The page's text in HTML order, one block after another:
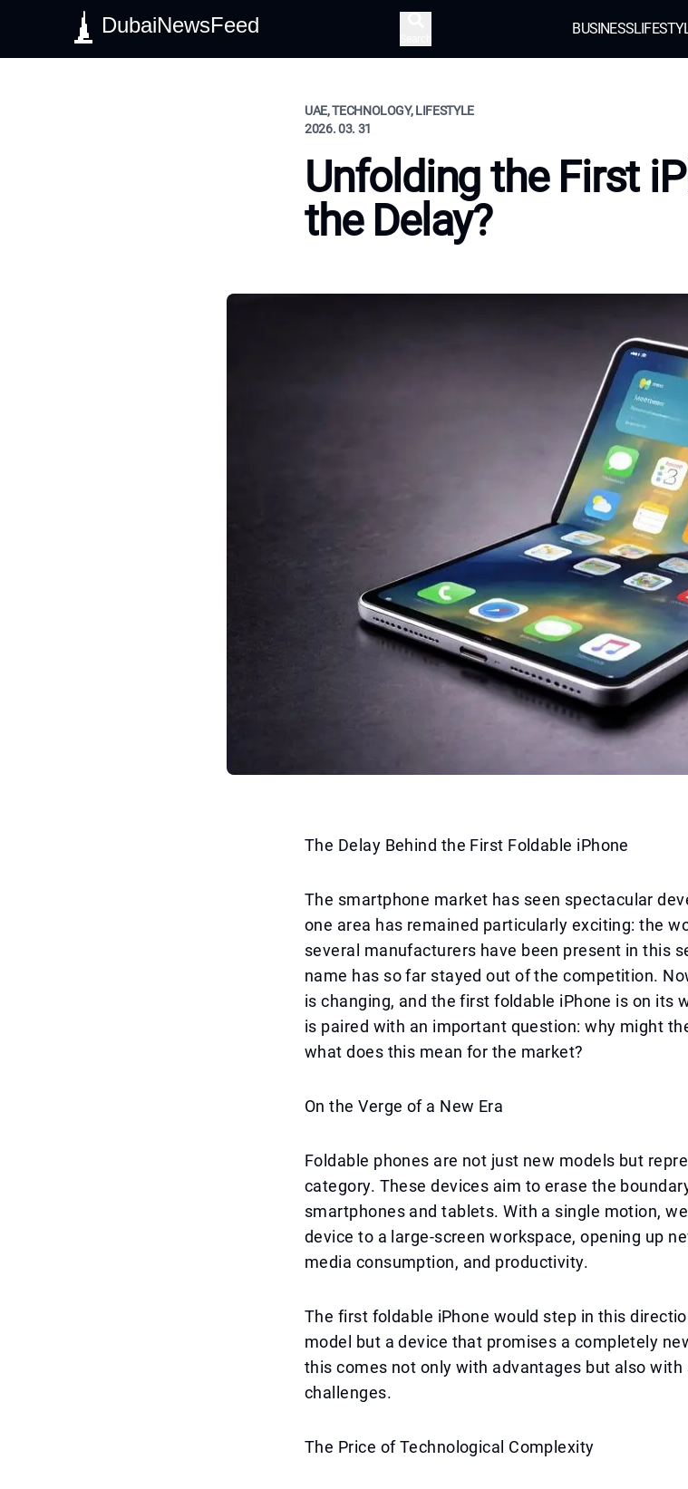
DubaiNewsFeed BUSINESS
UAE, TECHNOLOGY, LIFESTYLE
2026. 03. 31
Unfolding the First
the Delay?
The Delay Behind the First Foldable iPhone
The smartphone market has seen spectacular
one area has remained particularly exciting: the
several manufacturers have been present in this
name has so far stayed out of the competition.
is changing, and the first foldable iPhone is on its
is paired with an important question: why might
what does this mean for the market?
On the Verge of a New Era
Foldable phones are not just new models but
category. These devices aim to erase the
smartphones and tablets. With a single motion,
device to a large-screen workspace, opening up
media consumption, and productivity.
The first foldable iPhone would step in this
model but a device that promises a completely
this comes not only with advantages but also with
challenges.
The Price of Technological Complexity